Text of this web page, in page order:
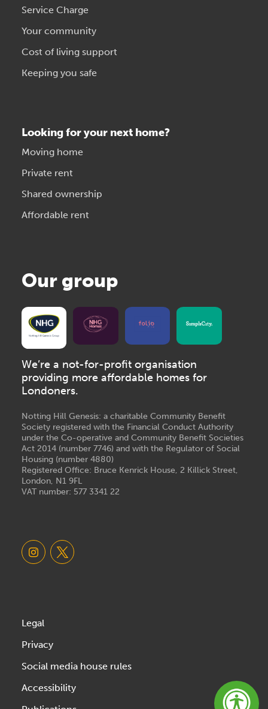
Service Charge
Your community
Cost of living support
Keeping you safe
Looking for your next home?
Moving home
Private rent
Shared ownership
Affordable rent
Our group
We’re a not-for-profit organisation
providing more affordable homes for
Londoners.
Notting Hill Genesis: a charitable Community Benefit
Society registered with the Financial Conduct Authority
under the Co-operative and Community Benefit Societies
Act 2014 (number 7746) and with the Regulator of Social
Housing (number 4880)
Registered Office: Bruce Kenrick House, 2 Killick Street,
London, N1 9FL
VAT number: 577 3341 22
Legal
Privacy
Social media house rules
Accessibility